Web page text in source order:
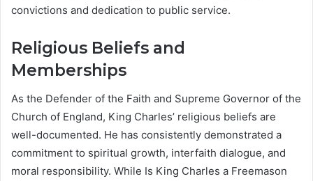
convictions and dedication to public service.
Religious Beliefs and
Memberships
As the Defender of the Faith and Supreme Governor of the
Church of England, King Charles’ religious beliefs are
well-documented. He has consistently demonstrated a
commitment to spiritual growth, interfaith dialogue, and
moral responsibility. While Is King Charles a Freemason